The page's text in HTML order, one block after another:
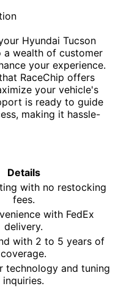
Hyundai Tucson
a wealth of customer
your experience.
RaceChip offers
your vehicle's
is ready to guide
making it hassle-
Details
with no restocking
fees.
with FedEx
delivery.
with 2 to 5 years of
coverage.
technology and tuning
inquiries.